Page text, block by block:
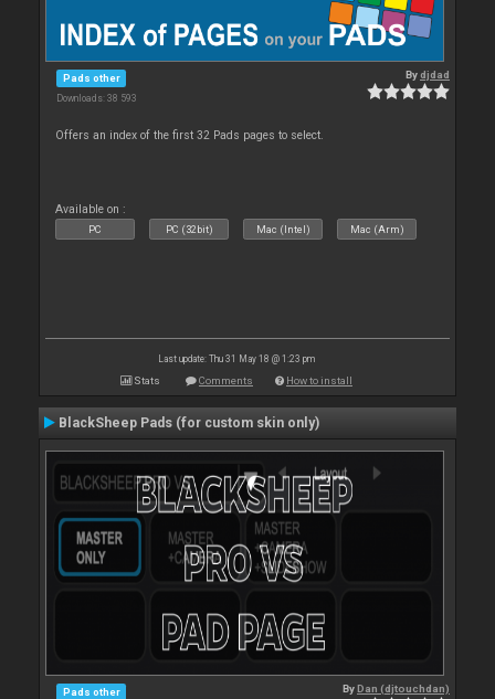
Pads other
Downloads: 38 593
Bydjdad
Offers an index of the first 32 Pads pages to select.
Available on :
PC PC (32bit) Mac (Intel) Mac (Arm)
Last update: Thu 31 May 18 @ 1:23 pm
Stats Comments How to install
BlackSheep Pads (for custom skin only)
Pads other ByDan (djtouchdan)